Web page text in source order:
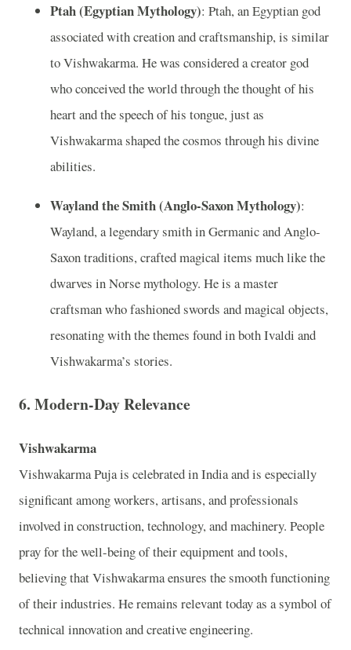
Ptah (Egyptian Mythology): Ptah, an Egyptian god
associated with creation and craftsmanship, is similar
to Vishwakarma. He was considered a creator god
who conceived the world through the thought of his
heart and the speech of his tongue, just as
Vishwakarma shaped the cosmos through his divine
abilities.
Wayland the Smith (Anglo-Saxon Mythology):
Wayland, a legendary smith in Germanic and Anglo-
Saxon traditions, crafted magical items much like the
dwarves in Norse mythology. He is a master
craftsman who fashioned swords and magical objects,
resonating with the themes found in both Ivaldi and
Vishwakarma’s stories.
6. Modern-Day Relevance
Vishwakarma
Vishwakarma Puja is celebrated in India and is especially
significant among workers, artisans, and professionals
involved in construction, technology, and machinery. People
pray for the well-being of their equipment and tools,
believing that Vishwakarma ensures the smooth functioning
of their industries. He remains relevant today as a symbol of
technical innovation and creative engineering.